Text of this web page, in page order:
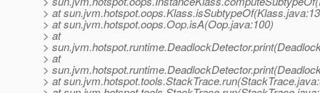
> at
> at sun.jvm.hotspot.oops.Oop.isA(Oop.java:100)
> at
>
> at
>
> at